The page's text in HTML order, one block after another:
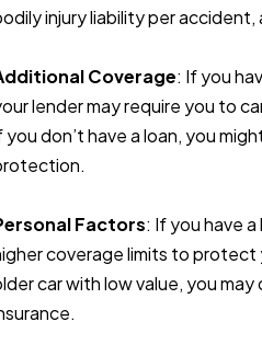
injury liability per
Coverage: If you
lender may require you to
you don’t have a loan, you
Factors: If you have
coverage limits to protect
car with low value, you